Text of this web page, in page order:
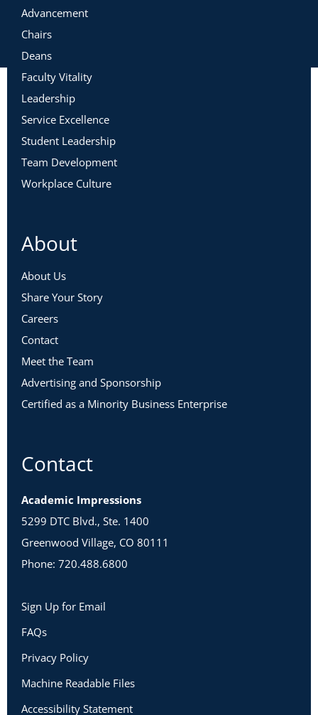
Advancement
Chairs
Deans
Faculty Vitality
Leadership
Service Excellence
Student Leadership
Team Development
Workplace Culture
About
About Us
Share Your Story
Careers
Contact
Meet the Team
Advertising and Sponsorship
Certified as a Minority Business Enterprise
Contact
Academic Impressions
5299 DTC Blvd., Ste. 1400
Greenwood Village, CO 80111
Phone: 720.488.6800
Sign Up for Email
FAQs
Privacy Policy
Machine Readable Files
Accessibility Statement